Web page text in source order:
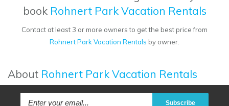
book Rohnert Park Vacation Rentals
Contact at least 3 or more owners to get the best price from
Rohnert Park Vacation Rentals by owner.
About Rohnert Park Vacation Rentals
Subscribe